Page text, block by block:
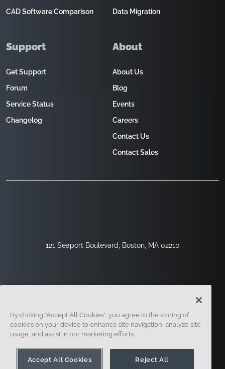
121 Seaport Boulevard, Boston, MA 02210
CAD Software Comparison
Data Migration
Support
Get Support
Forum
Service Status
Changelog
About
About Us
Blog
Events
Careers
Contact Us
Contact Sales
Legal
By clicking “Accept All Cookies”, you agree to the storing of
cookies on your device to enhance site navigation, analyze site
usage, and assist in our marketing efforts.
Accept All Cookies Reject All